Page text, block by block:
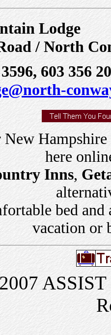
Lodge
/ North
603 356
Hampshire
here
Inns,
bed and
vacation or